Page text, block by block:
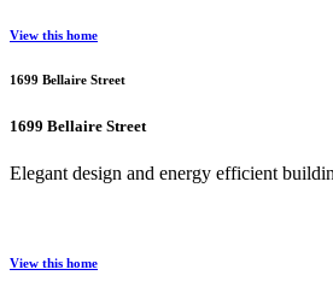
View this home
1699 Bellaire Street
1699 Bellaire Street
Elegant design and energy efficient
View this home